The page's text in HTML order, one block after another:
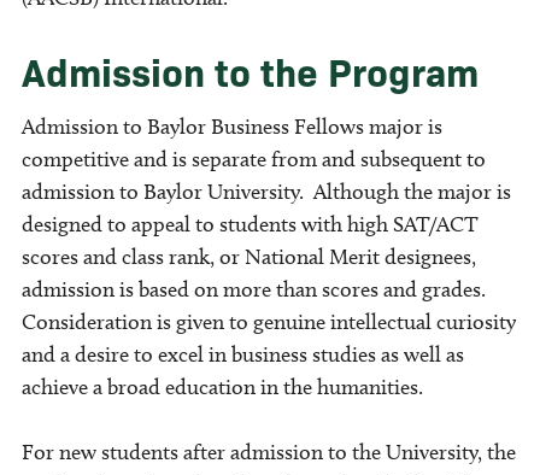
Admission to the Program
Admission to Baylor Business Fellows major is
competitive and is separate from and subsequent to
admission to Baylor University. Although the major is
designed to appeal to students with high SAT/ACT
scores and class rank, or National Merit designees,
admission is based on more than scores and grades.
Consideration is given to genuine intellectual curiosity
and a desire to excel in business studies as well as
achieve a broad education in the humanities.
For new students after admission to the University, the